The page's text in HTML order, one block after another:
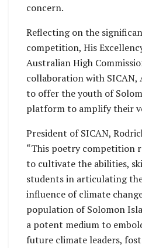
concern.
Reflecting on the
competition, His
Australian High
collaboration with SICAN,
to offer the youth of
platform to amplify their
President of SICAN,
“This poetry competition
to cultivate the abilities,
students in articulating
influence of climate
population of Solomon
a potent medium to
future climate leaders,